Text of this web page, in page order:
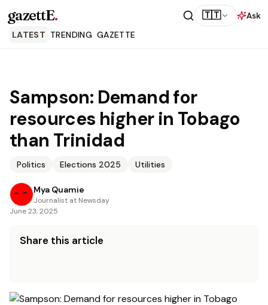
gazettE. 🇹🇹
Ask
LATEST TRENDING GAZETTE
Sampson: Demand for
resources higher in Tobago
than Trinidad
Politics Elections 2025 Utilities
Mya Quamie
Journalist at Newsday
June 23, 2025
Share this article